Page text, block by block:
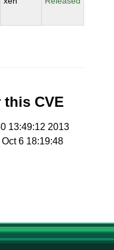
this CVE
13:49:12 2013
6 18:19:48